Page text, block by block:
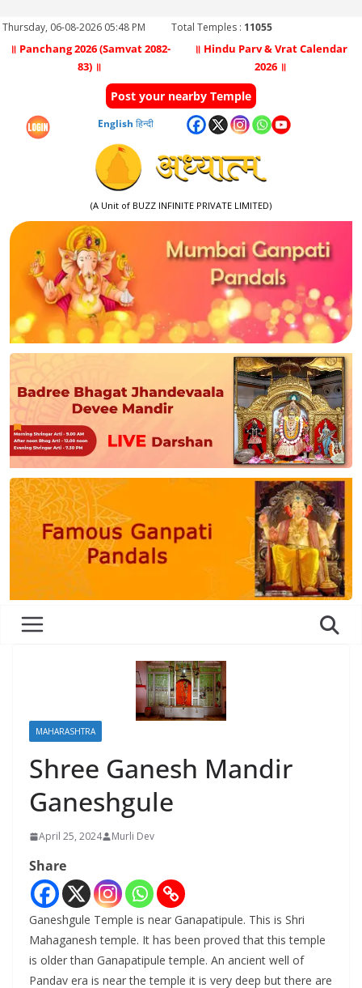
Thursday, 06-08-2026 05:48 PM Total Temples : 11055
॥ Panchang 2026 (Samvat 2082-
83) ॥
॥ Hindu Parv & Vrat Calendar
2026 ॥
Post your nearby Temple
English हिन्दी
(A Unit of BUZZ INFINITE PRIVATE LIMITED)
MAHARASHTRA
Shree Ganesh Mandir
Ganeshgule
April 25, 2024 Murli Dev
Share
Ganeshgule Temple is near Ganapatipule. This is Shri
Mahaganesh temple. It has been proved that this temple
is older than Ganapatipule temple. An ancient well of
Pandav era is near the temple it is very deep but there are